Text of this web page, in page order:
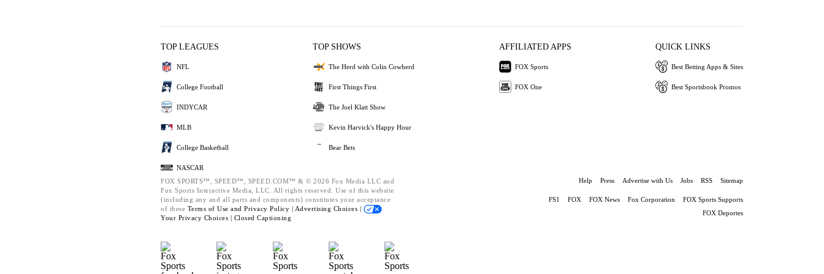
TOP LEAGUES
NFL
College Football
INDYCAR
MLB
College Basketball
NASCAR
TOP SHOWS
The Herd with Colin Cowherd
First Things First
The Joel Klatt Show
Kevin Harvick's Happy Hour
Bear Bets
AFFILIATED APPS
FOX Sports
FOX One
QUICK LINKS
Best Betting Apps & Sites
Best Sportsbook Promos
FOX SPORTS™, SPEED™, SPEED.COM™ & © 2026 Fox Media LLC and
Fox Sports Interactive Media, LLC. All rights reserved. Use of this website
(including any and all parts and components) constitutes your acceptance
of these Terms of Use and Privacy Policy | Advertising Choices |
Your Privacy Choices | Closed Captioning
Help Press Advertise with Us Jobs RSS Sitemap
FS1 FOX FOX News Fox Corporation
FOX Sports Supports
FOX Deportes